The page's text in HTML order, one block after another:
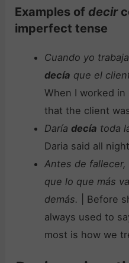
Examples of decir
imperfect tense
Cuando yo
decía que el
When I worked in
that the client
Daría decía toda
Daria said all
Antes de fallecer,
que lo que más
demás.
| Before
always used to
most is how we